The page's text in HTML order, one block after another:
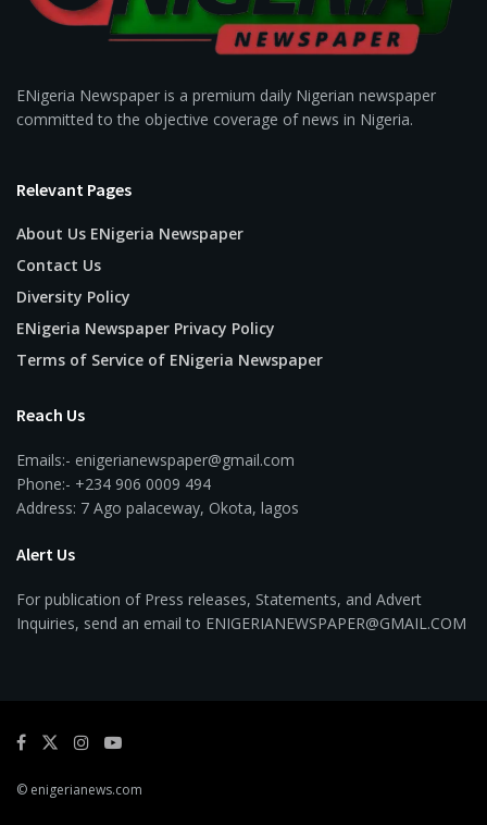
ENigeria Newspaper is a premium daily Nigerian newspaper
committed to the objective coverage of news in Nigeria.
Relevant Pages
About Us ENigeria Newspaper
Contact Us
Diversity Policy
ENigeria Newspaper Privacy Policy
Terms of Service of ENigeria Newspaper
Reach Us
Emails:- enigerianewspaper@gmail.com
Phone:- +234 906 0009 494
Address: 7 Ago palaceway, Okota, lagos
Alert Us
For publication of Press releases, Statements, and Advert
Inquiries, send an email to ENIGERIANEWSPAPER@GMAIL.COM
© enigerianews.com